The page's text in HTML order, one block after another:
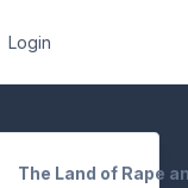
Login
The Land of Rape